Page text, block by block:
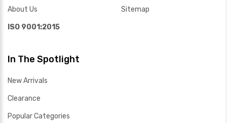
About Us
ISO 9001:2015
Sitemap
In The Spotlight
New Arrivals
Clearance
Popular Categories